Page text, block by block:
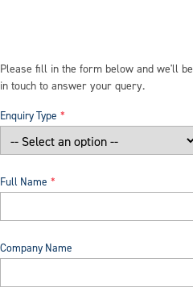
Please fill in the form below and we'll be
in touch to answer your query.
Enquiry Type
Full Name
Company Name